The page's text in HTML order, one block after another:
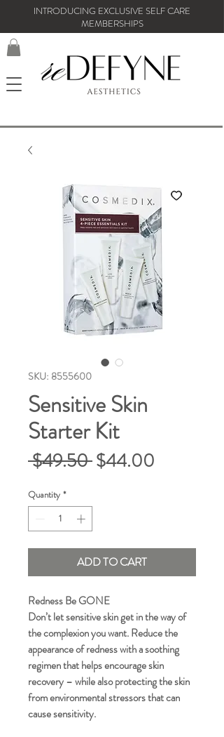
INTRODUCING EXCLUSIVE SELF CARE
MEMBERSHIPS
SKU: 8555600
Sensitive Skin
Starter Kit
$49.50 Regular
$44.00
Quantity *
ADD TO CART
Redness Be GONE
Don’t let sensitive skin get in the way of
the complexion you want. Reduce the
appearance of redness with a soothing
regimen that helps encourage skin
recovery – while also protecting the skin
from environmental stressors that can
cause sensitivity.